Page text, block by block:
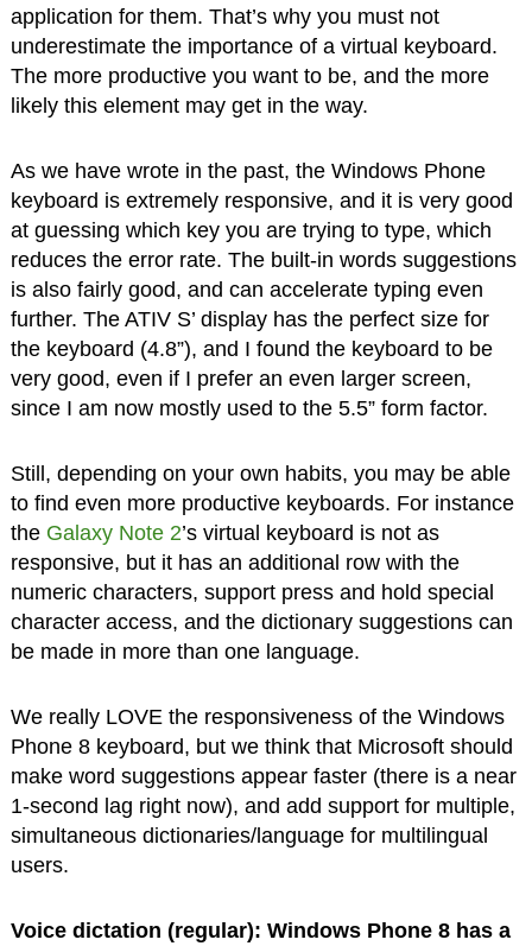
application for them. That’s why you must not
underestimate the importance of a virtual keyboard.
The more productive you want to be, and the more
likely this element may get in the way.
As we have wrote in the past, the Windows Phone
keyboard is extremely responsive, and it is very good
at guessing which key you are trying to type, which
reduces the error rate. The built-in words suggestions
is also fairly good, and can accelerate typing even
further. The ATIV S’ display has the perfect size for
the keyboard (4.8”), and I found the keyboard to be
very good, even if I prefer an even larger screen,
since I am now mostly used to the 5.5” form factor.
Still, depending on your own habits, you may be able
to find even more productive keyboards. For instance
theGalaxy Note 2’s virtual keyboard is not as
responsive, but it has an additional row with the
numeric characters, support press and hold special
character access, and the dictionary suggestions can
be made in more than one language.
We really LOVE the responsiveness of the Windows
Phone 8 keyboard, but we think that Microsoft should
make word suggestions appear faster (there is a near
1-second lag right now), and add support for multiple,
simultaneous dictionaries/language for multilingual
users.
Voice dictation (regular): Windows Phone 8 has a